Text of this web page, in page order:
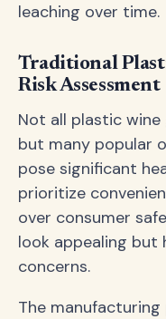
leaching over time.
Traditional
Risk Assessment
Not all plastic wine
but many popular
pose significant
prioritize
over consumer
look appealing but
concerns.
The